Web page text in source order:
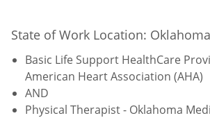
State of Work Location: Oklahoma
Basic Life Support HealthCare
American Heart Association (AHA)
AND
Physical Therapist - Oklahoma